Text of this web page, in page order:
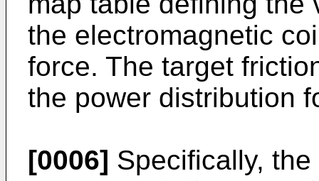
the electromagnetic
force. The target
the power distribution
[0006] Specifically,